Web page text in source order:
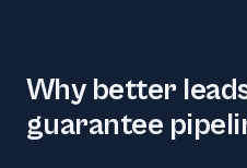
Why better
guarantee